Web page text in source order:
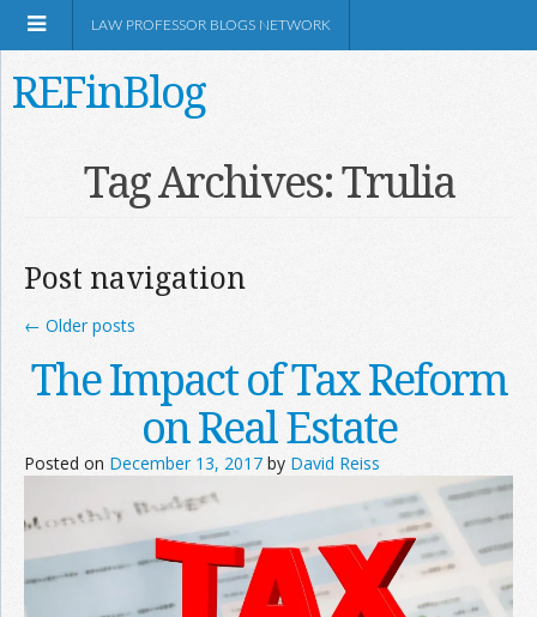
Information
LAW PROFESSOR BLOGS NETWORK
REFinBlog
Tag Archives:Trulia
Post navigation
← Older posts
The Impact of Tax Reform
on Real Estate
Posted on December 13, 2017 by David Reiss